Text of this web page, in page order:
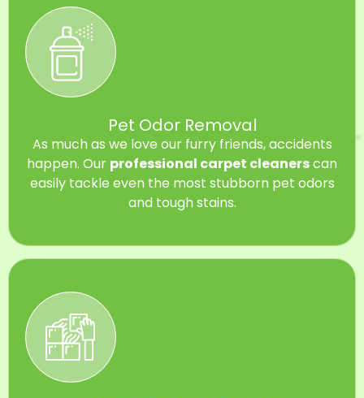
Pet Odor Removal
As much as we love our furry friends, accidents
happen. Our professional carpet cleanerscan
easily tackle even the most stubborn pet odors
and tough stains.